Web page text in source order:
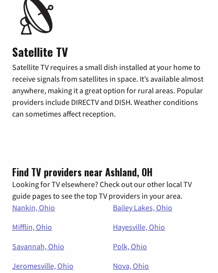
Satellite TV
Satellite TV requires a small dish installed at your home to
receive signals from satellites in space. It’s available almost
anywhere, making it a great option for rural areas. Popular
providers include DIRECTV and DISH. Weather conditions
can sometimes affect reception.
Find TV providers near Ashland, OH
Looking for TV elsewhere? Check out our other local TV
guide pages to see the top TV providers in your area.
Nankin, Ohio
Bailey Lakes, Ohio
Mifflin, Ohio
Hayesville, Ohio
Savannah, Ohio
Polk, Ohio
Jeromesville, Ohio
Nova, Ohio